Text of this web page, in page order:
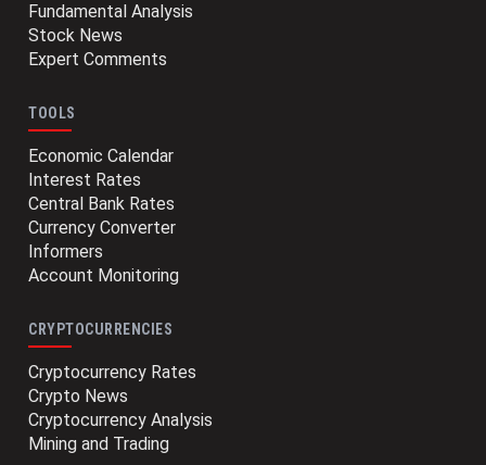
Fundamental Analysis
Stock News
Expert Comments
TOOLS
Economic Calendar
Interest Rates
Central Bank Rates
Currency Converter
Informers
Account Monitoring
CRYPTOCURRENCIES
Cryptocurrency Rates
Crypto News
Cryptocurrency Analysis
Mining and Trading